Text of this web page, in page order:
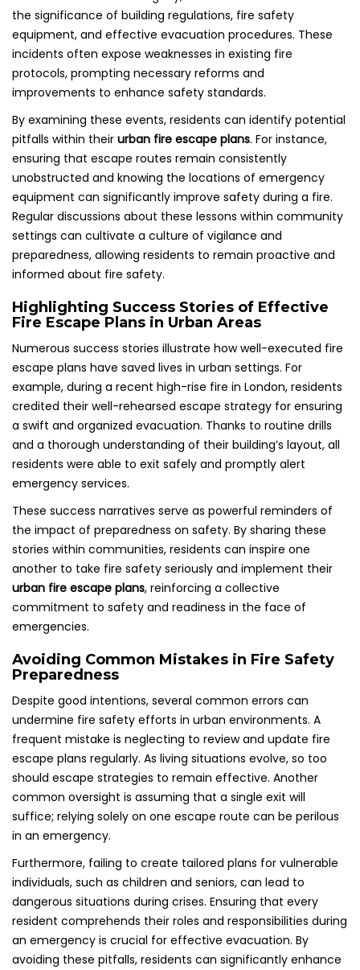
the significance of building regulations, fire safety
equipment, and effective evacuation procedures. These
incidents often expose weaknesses in existing fire
protocols, prompting necessary reforms and
improvements to enhance safety standards.
By examining these events, residents can identify potential
pitfalls within their urban fire escape plans. For instance,
ensuring that escape routes remain consistently
unobstructed and knowing the locations of emergency
equipment can significantly improve safety during a fire.
Regular discussions about these lessons within community
settings can cultivate a culture of vigilance and
preparedness, allowing residents to remain proactive and
informed about fire safety.
Highlighting Success Stories of Effective
Fire Escape Plans in Urban Areas
Numerous success stories illustrate how well-executed fire
escape plans have saved lives in urban settings. For
example, during a recent high-rise fire in London, residents
credited their well-rehearsed escape strategy for ensuring
a swift and organized evacuation. Thanks to routine drills
and a thorough understanding of their building’s layout, all
residents were able to exit safely and promptly alert
emergency services.
These success narratives serve as powerful reminders of
the impact of preparedness on safety. By sharing these
stories within communities, residents can inspire one
another to take fire safety seriously and implement their
urban fire escape plans, reinforcing a collective
commitment to safety and readiness in the face of
emergencies.
Avoiding Common Mistakes in Fire Safety
Preparedness
Despite good intentions, several common errors can
undermine fire safety efforts in urban environments. A
frequent mistake is neglecting to review and update fire
escape plans regularly. As living situations evolve, so too
should escape strategies to remain effective. Another
common oversight is assuming that a single exit will
suffice; relying solely on one escape route can be perilous
in an emergency.
Furthermore, failing to create tailored plans for vulnerable
individuals, such as children and seniors, can lead to
dangerous situations during crises. Ensuring that every
resident comprehends their roles and responsibilities during
an emergency is crucial for effective evacuation. By
avoiding these pitfalls, residents can significantly enhance